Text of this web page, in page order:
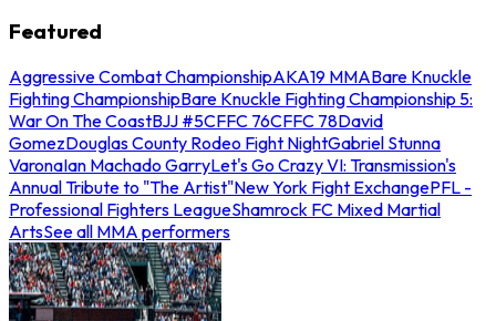
Featured
Aggressive Combat ChampionshipAKA19 MMABare Knuckle
Fighting ChampionshipBare Knuckle Fighting Championship 5:
War On The CoastBJJ #5CFFC 76CFFC 78David
GomezDouglas County Rodeo Fight NightGabriel Stunna
VaronaIan Machado GarryLet's Go Crazy VI: Transmission's
Annual Tribute to "The Artist"New York Fight ExchangePFL -
Professional Fighters LeagueShamrock FC Mixed Martial
ArtsSee all MMA performers